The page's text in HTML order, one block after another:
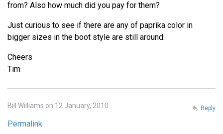
from? Also how much did you pay for them?
Just curious to see if there are any of paprika color in
bigger sizes in the boot style are still around.
Cheers
Tim
Bill Williams on 12 January, 2010
Permalink
Reply